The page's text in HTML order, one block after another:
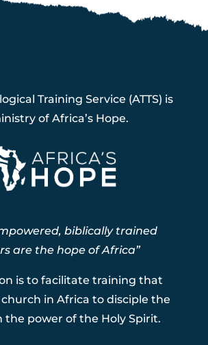
Training Service (ATTS) is
of Africa’s Hope.
biblically trained
are the hope of Africa”
is to facilitate training that
in Africa to disciple the
the power of the Holy Spirit.